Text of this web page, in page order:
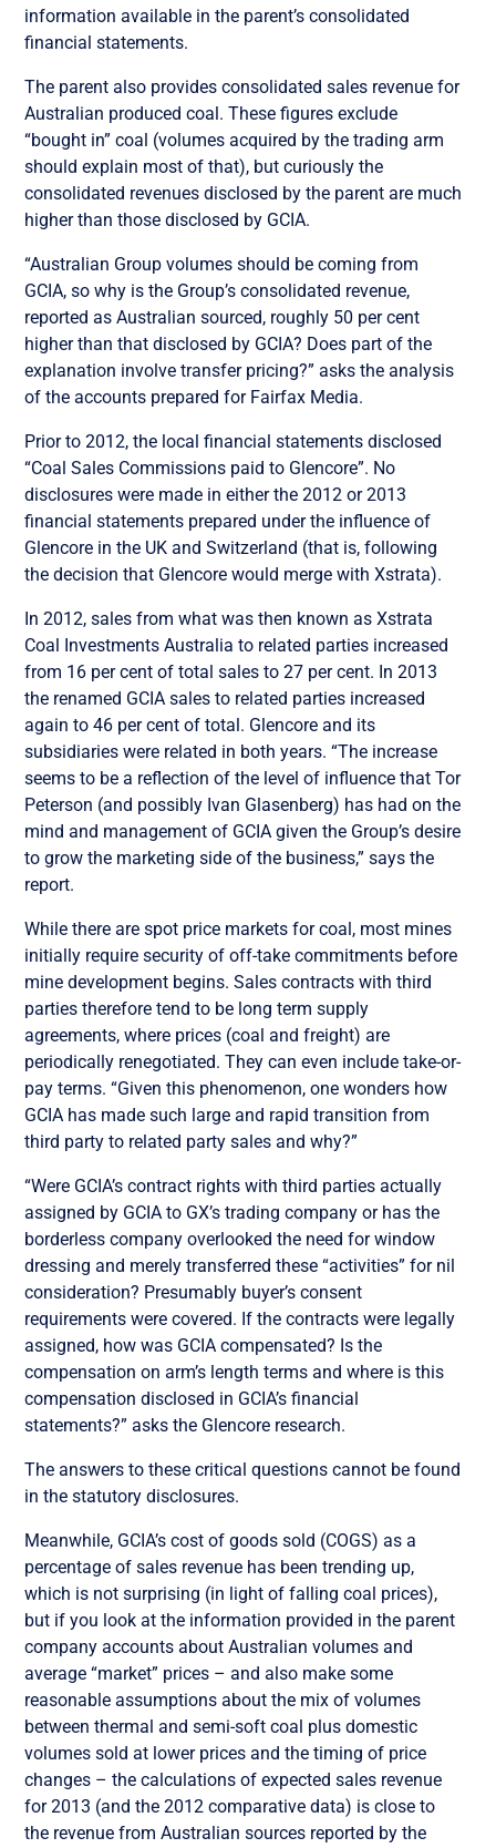
information available in the parent’s consolidated
financial statements.
The parent also provides consolidated sales revenue for
Australian produced coal. These figures exclude
“bought in” coal (volumes acquired by the trading arm
should explain most of that), but curiously the
consolidated revenues disclosed by the parent are much
higher than those disclosed by GCIA.
“Australian Group volumes should be coming from
GCIA, so why is the Group’s consolidated revenue,
reported as Australian sourced, roughly 50 per cent
higher than that disclosed by GCIA? Does part of the
explanation involve transfer pricing?” asks the analysis
of the accounts prepared for Fairfax Media.
Prior to 2012, the local financial statements disclosed
“Coal Sales Commissions paid to Glencore”. No
disclosures were made in either the 2012 or 2013
financial statements prepared under the influence of
Glencore in the UK and Switzerland (that is, following
the decision that Glencore would merge with Xstrata).
In 2012, sales from what was then known as Xstrata
Coal Investments Australia to related parties increased
from 16 per cent of total sales to 27 per cent. In 2013
the renamed GCIA sales to related parties increased
again to 46 per cent of total. Glencore and its
subsidiaries were related in both years. “The increase
seems to be a reflection of the level of influence that Tor
Peterson (and possibly Ivan Glasenberg) has had on the
mind and management of GCIA given the Group’s desire
to grow the marketing side of the business,” says the
report.
While there are spot price markets for coal, most mines
initially require security of off-take commitments before
mine development begins. Sales contracts with third
parties therefore tend to be long term supply
agreements, where prices (coal and freight) are
periodically renegotiated. They can even include take-or-
pay terms. “Given this phenomenon, one wonders how
GCIA has made such large and rapid transition from
third party to related party sales and why?”
“Were GCIA’s contract rights with third parties actually
assigned by GCIA to GX’s trading company or has the
borderless company overlooked the need for window
dressing and merely transferred these “activities” for nil
consideration? Presumably buyer’s consent
requirements were covered. If the contracts were legally
assigned, how was GCIA compensated? Is the
compensation on arm’s length terms and where is this
compensation disclosed in GCIA’s financial
statements?” asks the Glencore research.
The answers to these critical questions cannot be found
in the statutory disclosures.
Meanwhile, GCIA’s cost of goods sold (COGS) as a
percentage of sales revenue has been trending up,
which is not surprising (in light of falling coal prices),
but if you look at the information provided in the parent
company accounts about Australian volumes and
average “market” prices – and also make some
reasonable assumptions about the mix of volumes
between thermal and semi-soft coal plus domestic
volumes sold at lower prices and the timing of price
changes – the calculations of expected sales revenue
for 2013 (and the 2012 comparative data) is close to
the revenue from Australian sources reported by the